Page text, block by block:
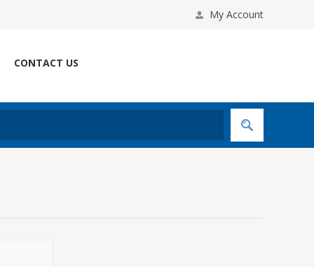
My Account
CONTACT US